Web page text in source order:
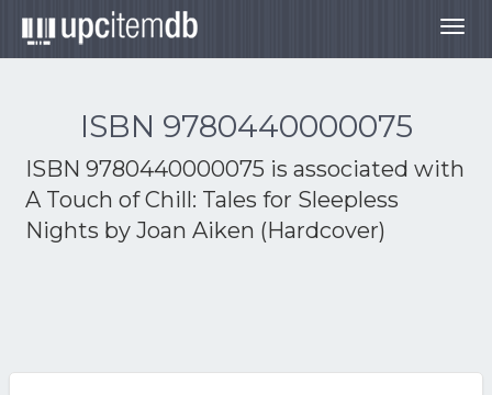
ISBN 9780440000075
ISBN 9780440000075 is associated with
A Touch of Chill: Tales for Sleepless
Nights by Joan Aiken (Hardcover)